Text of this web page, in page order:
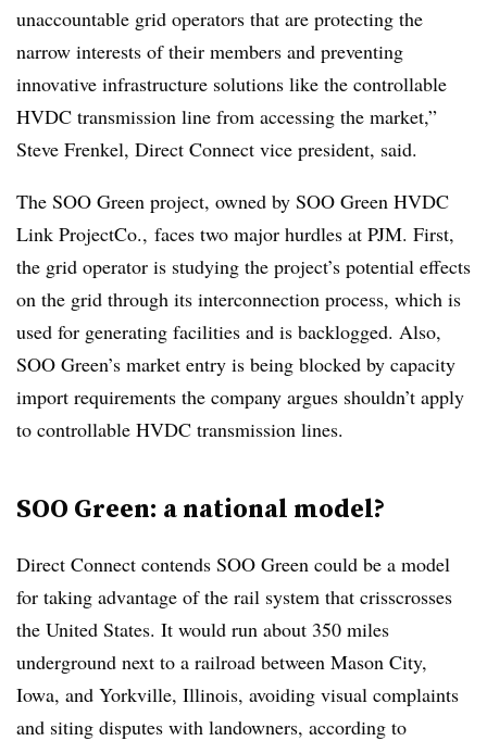
unaccountable grid operators that are protecting the
narrow interests of their members and preventing
innovative infrastructure solutions like the controllable
HVDC transmission line from accessing the market,”
Steve Frenkel, Direct Connect vice president, said.
The SOO Green project, owned by SOO Green HVDC
Link ProjectCo., faces two major hurdles at PJM. First,
the grid operator is studying the project’s potential effects
on the grid through its interconnection process, which is
used for generating facilities and is backlogged. Also,
SOO Green’s market entry is being blocked by capacity
import requirements the company argues shouldn’t apply
to controllable HVDC transmission lines.
SOO Green: a national model?
Direct Connect contends SOO Green could be a model
for taking advantage of the rail system that crisscrosses
the United States. It would run about 350 miles
underground next to a railroad between Mason City,
Iowa, and Yorkville, Illinois, avoiding visual complaints
and siting disputes with landowners, according to